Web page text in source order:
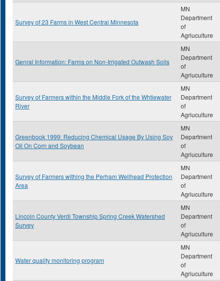
Survey of 23 Farms in West Central Minnesota
MN
Department
of
Agriuculture
Genral Information: Farms on Non-Irrigated Outwash Soils
MN
Department
of
Agriuculture
Survey of Farmers within the Middle Fork of the Whtiewater
River
MN
Department
of
Agriuculture
Greenbook 1999: Reducing Chemical Usage By Using Soy
Oil On Corn and Soybean
MN
Department
of
Agriuculture
Survey of Farmers withing the Perham Wellhead Protection
Area
MN
Department
of
Agriuculture
Lincoln County Verdi Township Spring Creek Watershed
Survey
MN
Department
of
Agriuculture
Water quality monitoring program
MN
Department
of
Agriuculture